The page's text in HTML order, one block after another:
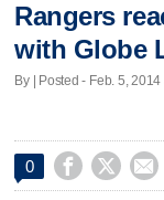
Rangers
with Globe
By | Posted - Feb. 5, 2014
0   